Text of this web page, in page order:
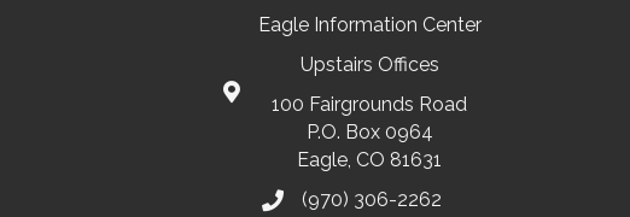
Eagle Information Center
Upstairs Offices
100 Fairgrounds Road
P.O. Box 0964
Eagle, CO 81631
(970) 306-2262